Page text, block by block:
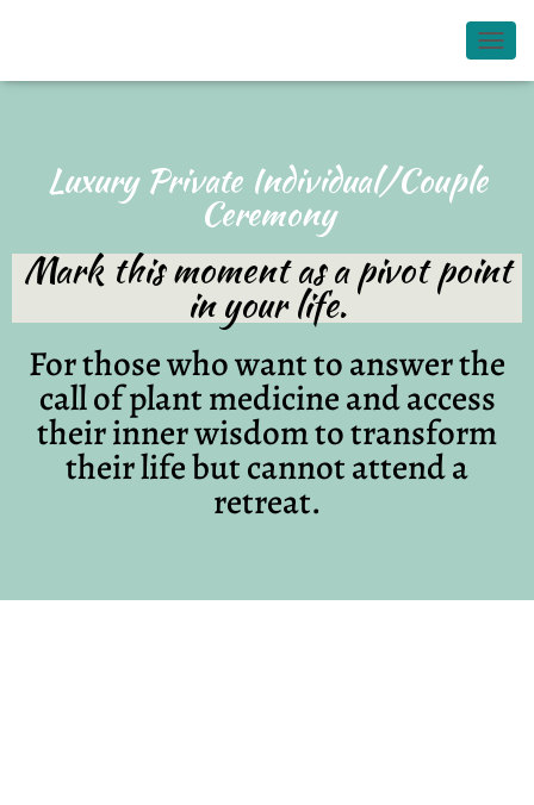
Luxury Private Individual/Couple
Ceremony
Mark this moment as a pivot point
in your life.
For those who want to answer the
call of plant medicine and access
their inner wisdom to transform
their life but cannot attend a
retreat.